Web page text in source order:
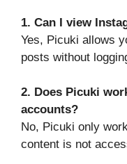
1. Can I view
Yes, Picuki allows
posts without
2. Does Picuki
accounts?
No, Picuki only
content is not